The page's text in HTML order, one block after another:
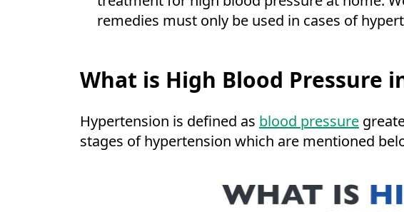
remedies must only be used in cases of
What is High Blood Pressure
Hypertension is defined as blood pressure
stages of hypertension which are mentioned